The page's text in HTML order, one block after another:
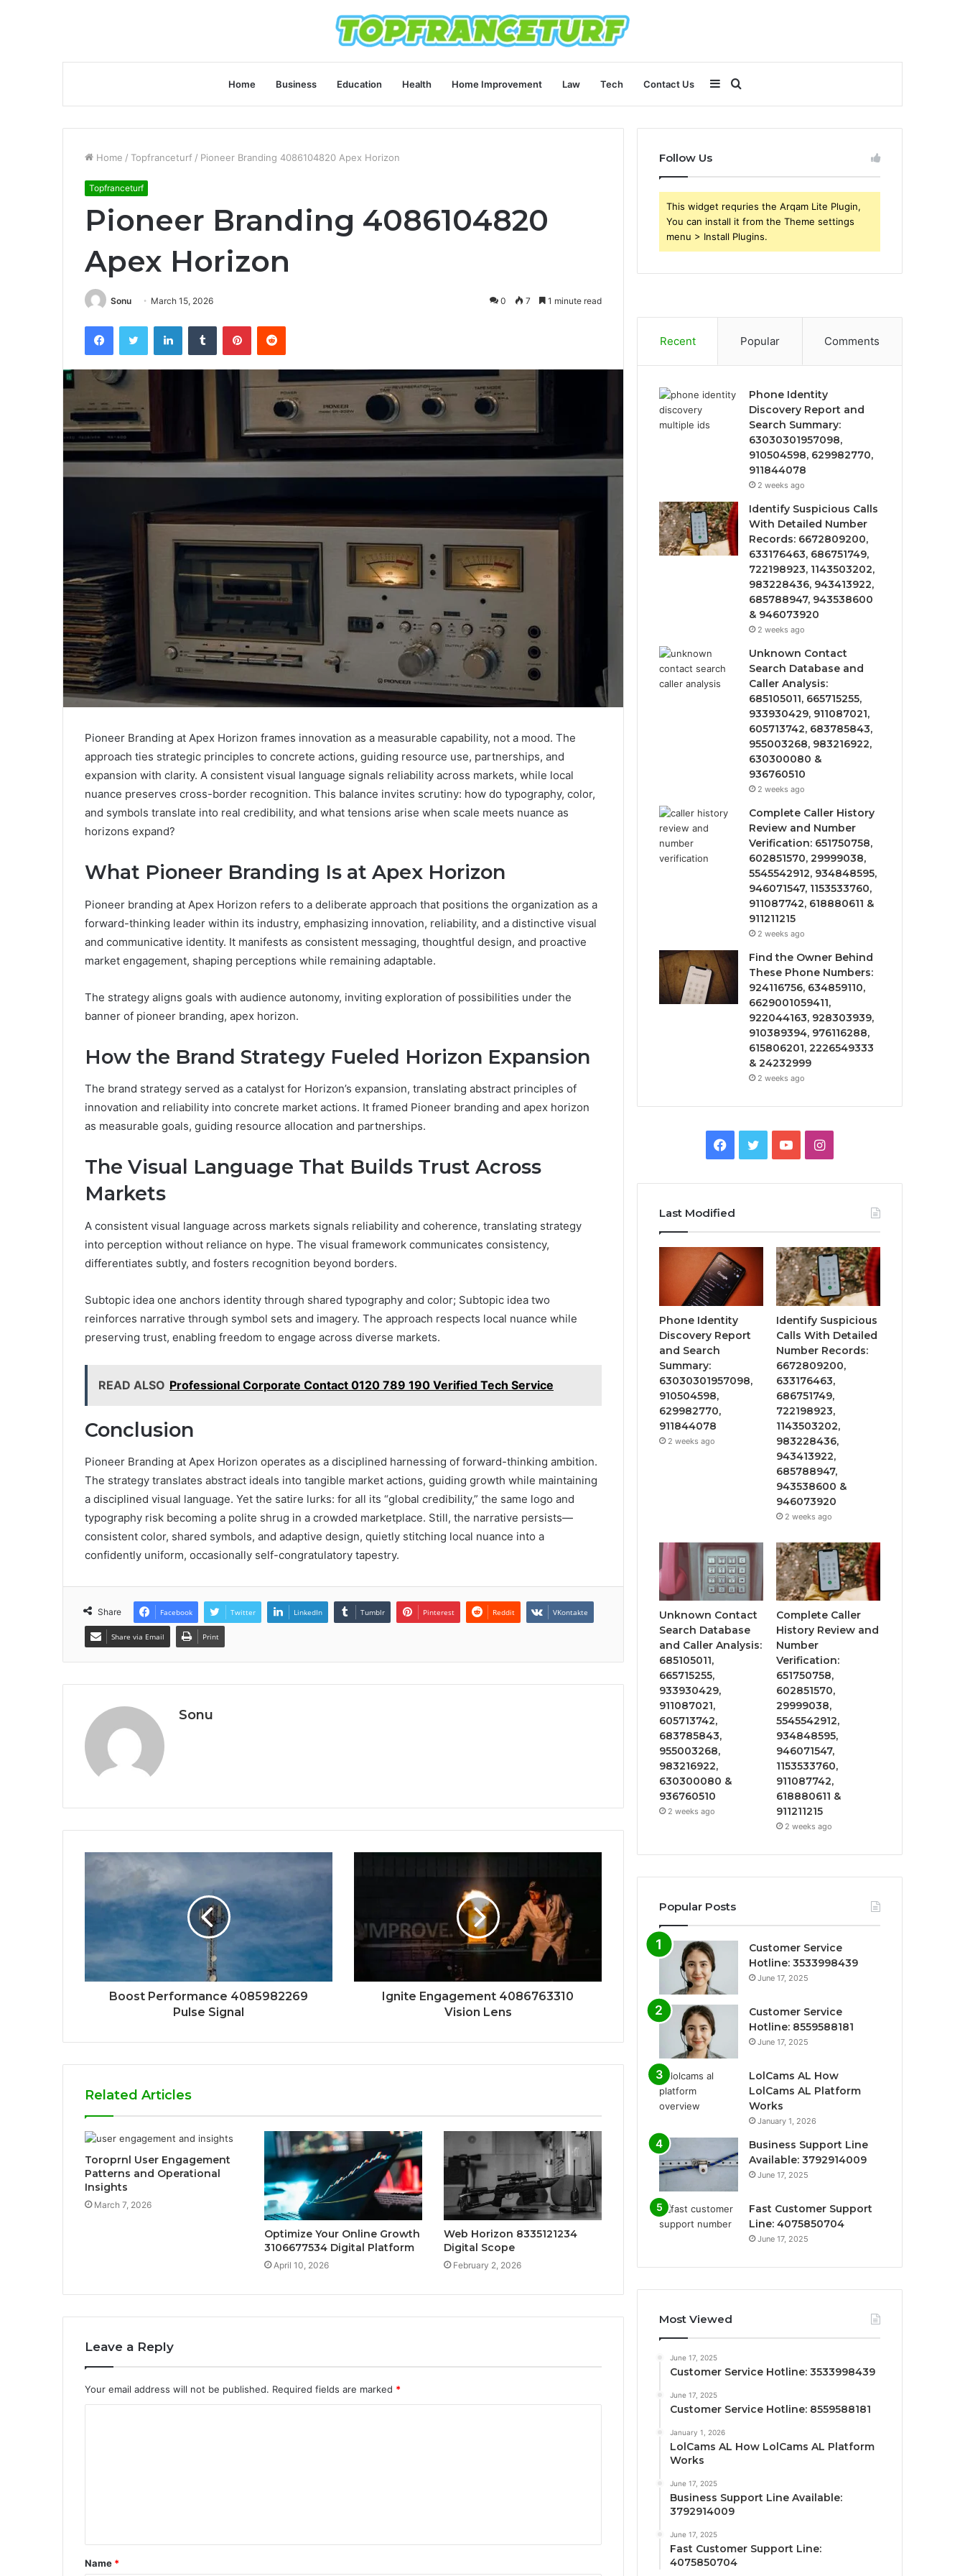
Home Business Education Health Home Improvement Law Tech Contact Us
for
Sidebar
Home / Topfranceturf / Pioneer Branding 4086104820 Apex Horizon
Topfranceturf
Pioneer Branding 4086104820
Apex Horizon
Sonu March 15, 2026 0 7 1 minute read
FacebookTwitter LinkedInTumblr PinterestReddit
Pioneer Branding at Apex Horizon frames innovation as a measurable capability, not a mood. The
approach ties strategic principles to concrete actions, guiding resource use, partnerships, and
expansion with clarity. A consistent visual language signals reliability across markets, while local
nuance preserves cross-border recognition. This balance invites scrutiny: how do typography, color,
and symbols translate into real credibility, and what tensions arise when scale meets nuance as
horizons expand?
What Pioneer Branding Is at Apex Horizon
Pioneer branding at Apex Horizon refers to a deliberate approach that positions the organization as a
forward-thinking leader within its industry, emphasizing innovation, reliability, and a distinctive visual
and communicative identity. It manifests as consistent messaging, thoughtful design, and proactive
market engagement, shaping perceptions while remaining adaptable.
The strategy aligns goals with audience autonomy, inviting exploration of possibilities under the
banner of pioneer branding, apex horizon.
How the Brand Strategy Fueled Horizon Expansion
The brand strategy served as a catalyst for Horizon’s expansion, translating abstract principles of
innovation and reliability into concrete market actions. It framed Pioneer branding and apex horizon
as measurable goals, guiding resource allocation and partnerships.
The Visual Language That Builds Trust Across
Markets
A consistent visual language across markets signals reliability and coherence, translating strategy
into perception without reliance on hype. The visual framework communicates consistency,
differentiates subtly, and fosters recognition beyond borders.
Subtopic idea one anchors identity through shared typography and color; Subtopic idea two
reinforces narrative through symbol sets and imagery. The approach respects local nuance while
preserving trust, enabling freedom to engage across diverse markets.
READ ALSO Professional Corporate Contact 0120 789 190 Verified Tech Service
Conclusion
Pioneer Branding at Apex Horizon operates as a disciplined harnessing of forward-thinking ambition.
The strategy translates abstract ideals into tangible market actions, guiding growth while maintaining
a disciplined visual language. Yet the satire lurks: for all its “global credibility,” the same logo and
typography risk becoming a polite shrug in a crowded marketplace. Still, the narrative persists—
consistent color, shared symbols, and adaptive design, quietly stitching local nuance into a
confidently uniform, occasionally self-congratulatory tapestry.
Share Facebook Twitter LinkedIn Tumblr Pinterest Reddit VKontakte
Share via Email Print
Sonu
Boost Performance 4085982269
Pulse Signal
Ignite Engagement 4086763310
Vision Lens
Related Articles
Toroprnl User Engagement
Patterns and Operational
Insights
March 7, 2026
Optimize Your Online Growth
3106677534 Digital Platform
April 10, 2026
Web Horizon 8335121234
Digital Scope
February 2, 2026
Leave a Reply
Your email address will not be published. Required fields are marked *
t
*
Name *
Follow Us
This widget requries the Arqam Lite Plugin,
You can install it from the Theme settings
menu > Install Plugins.
Recent Popular Comments
Phone Identity
Discovery Report and
Search Summary:
63030301957098,
910504598, 629982770,
911844078
2 weeks ago
Identify Suspicious Calls
With Detailed Number
Records: 6672809200,
633176463, 686751749,
722198923, 1143503202,
983228436, 943413922,
685788947, 943538600
& 946073920
2 weeks ago
Unknown Contact
Search Database and
Caller Analysis:
685105011, 665715255,
933930429, 911087021,
605713742, 683785843,
955003268, 983216922,
630300080 &
936760510
2 weeks ago
Complete Caller History
Review and Number
Verification: 651750758,
602851570, 29999038,
5545542912, 934848595,
946071547, 1153533760,
911087742, 618880611 &
911211215
2 weeks ago
Find the Owner Behind
These Phone Numbers:
924116756, 634859110,
6629001059411,
922044163, 928303939,
910389394, 976116288,
615806201, 2226549333
& 24232999
2 weeks ago
Facebook
TwitterYouTubeInstagram
Last Modified
Phone Identity
Discovery Report
and Search
Summary:
63030301957098,
910504598,
629982770,
911844078
2 weeks ago
Identify Suspicious
Calls With Detailed
Number Records:
6672809200,
633176463,
686751749,
722198923,
1143503202,
983228436,
943413922,
685788947,
943538600 &
946073920
2 weeks ago
Unknown Contact
Search Database
and Caller Analysis:
685105011,
665715255,
933930429,
911087021,
605713742,
683785843,
955003268,
983216922,
630300080 &
936760510
2 weeks ago
Complete Caller
History Review and
Number
Verification:
651750758,
602851570,
29999038,
5545542912,
934848595,
946071547,
1153533760,
911087742,
618880611 &
911211215
2 weeks ago
Popular Posts
Customer Service
Hotline: 3533998439
June 17, 2025
Customer Service
Hotline: 8559588181
June 17, 2025
LolCams AL How
LolCams AL Platform
Works
January 1, 2026
Business Support Line
Available: 3792914009
June 17, 2025
Fast Customer Support
Line: 4075850704
June 17, 2025
Most Viewed
June 17, 2025
Customer Service Hotline: 3533998439
June 17, 2025
Customer Service Hotline: 8559588181
January 1, 2026
LolCams AL How LolCams AL Platform
Works
June 17, 2025
Business Support Line Available:
3792914009
June 17, 2025
Fast Customer Support Line:
4075850704